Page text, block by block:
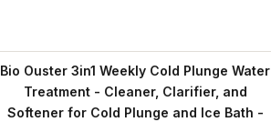
Bio Ouster 3in1 Weekly Cold Plunge Water
Treatment - Cleaner, Clarifier, and
Softener for Cold Plunge and Ice Bath -